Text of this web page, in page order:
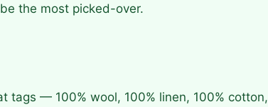
the most picked-over.
tags — 100% wool, 100% linen, 100% cotton,